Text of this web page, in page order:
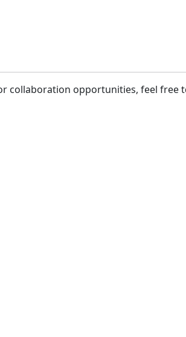
collaboration opportunities, feel